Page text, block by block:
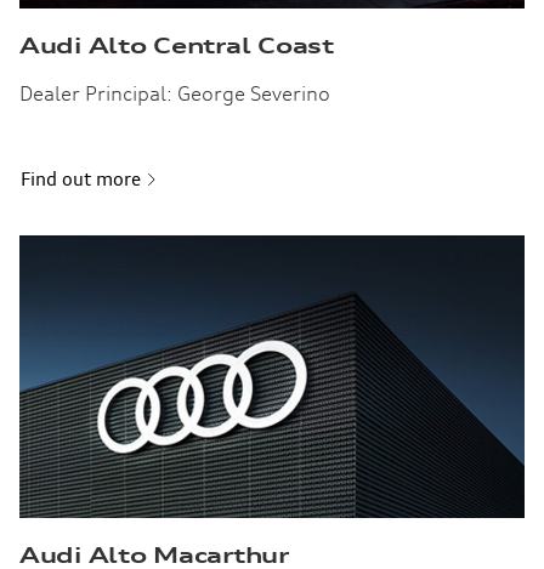
Audi Alto Central Coast
Dealer Principal: George Severino
Find out more
Audi Alto Macarthur